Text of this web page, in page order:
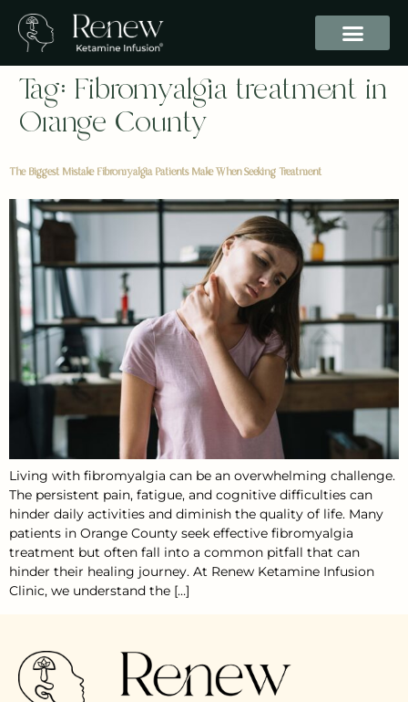
Tag: Fibromyalgia treatment in
Orange County
The Biggest Mistake Fibromyalgia Patients Make When Seeking Treatment
Living with fibromyalgia can be an overwhelming challenge.
The persistent pain, fatigue, and cognitive difficulties can
hinder daily activities and diminish the quality of life. Many
patients in Orange County seek effective fibromyalgia
treatment but often fall into a common pitfall that can
hinder their healing journey. At Renew Ketamine Infusion
Clinic, we understand the […]